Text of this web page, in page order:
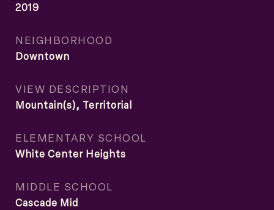
2019
NEIGHBORHOOD
Downtown
VIEW DESCRIPTION
Mountain(s), Territorial
ELEMENTARY SCHOOL
White Center Heights
MIDDLE SCHOOL
Cascade Mid